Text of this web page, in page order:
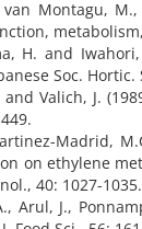
van Montagu,
H. and
Soc. Hortic.
and Valich, J.
Madrid,
on ethylene
40: 1027-1035.
Arul, J.,